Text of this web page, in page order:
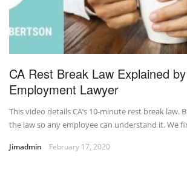
CA Rest Break Law Explained
Employment Lawyer
This video details CA’s 10-minute rest break law.
the law so any employee can understand it. We
Jimadmin February 17, 2020